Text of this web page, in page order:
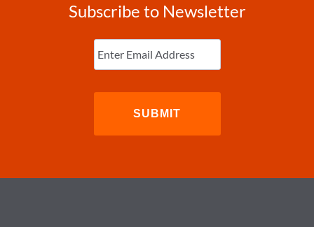
Subscribe to Newsletter
Enter
Email (Required)